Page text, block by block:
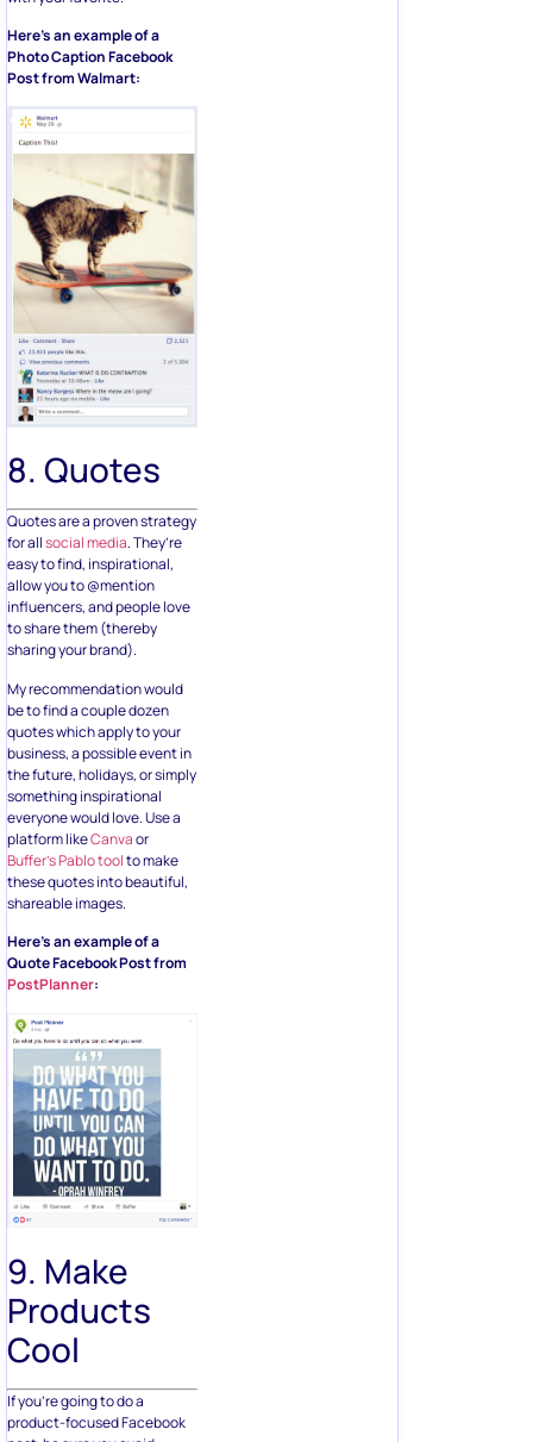
Here’s an example of a
Photo Caption Facebook
Post from Walmart:
8. Quotes
Quotes are a proven strategy
for allsocial media. They’re
easy to find, inspirational,
allow you to @mention
influencers, and people love
to share them (thereby
sharing your brand).
My recommendation would
be to find a couple dozen
quotes which apply to your
business, a possible event in
the future, holidays, or simply
something inspirational
everyone would love. Use a
platform likeCanvaor
Buffer’s Pablo toolto make
these quotes into beautiful,
shareable images.
Here’s an example of a
Quote Facebook Post from
PostPlanner:
9. Make
Products
Cool
If you’re going to do a
product-focused Facebook